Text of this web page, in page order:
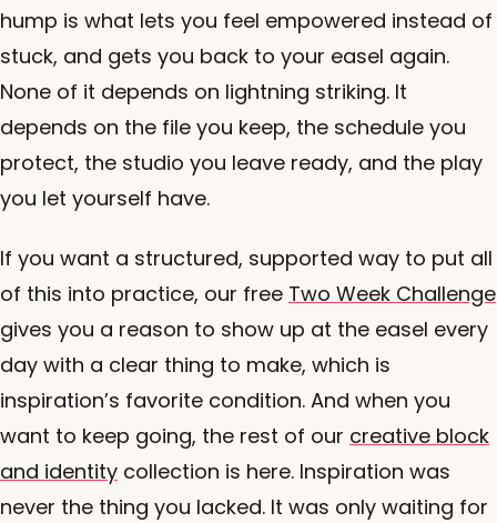
hump is what lets you feel empowered instead of
stuck, and gets you back to your easel again.
None of it depends on lightning striking. It
depends on the file you keep, the schedule you
protect, the studio you leave ready, and the play
you let yourself have.
If you want a structured, supported way to put all
of this into practice, our free Two Week Challenge
gives you a reason to show up at the easel every
day with a clear thing to make, which is
inspiration’s favorite condition. And when you
want to keep going, the rest of our creative block
and identity collection is here. Inspiration was
never the thing you lacked. It was only waiting for